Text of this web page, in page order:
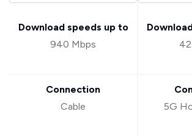
Download speeds up to
940 Mbps
Connection
Cable
5G